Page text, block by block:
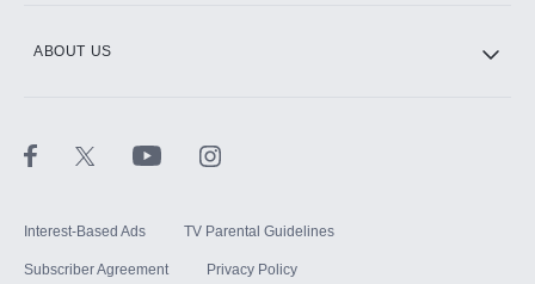
ABOUT US
Interest-Based Ads TV Parental Guidelines
Subscriber Agreement Privacy Policy